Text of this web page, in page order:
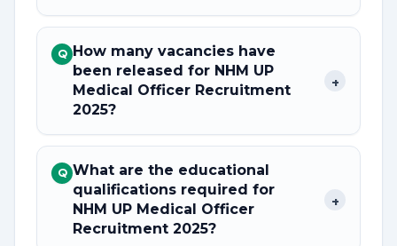
Q How many vacancies have
been released for NHM UP
Medical Officer Recruitment
2025?
+
Q What are the educational
qualifications required for
NHM UP Medical Officer
Recruitment 2025?
+